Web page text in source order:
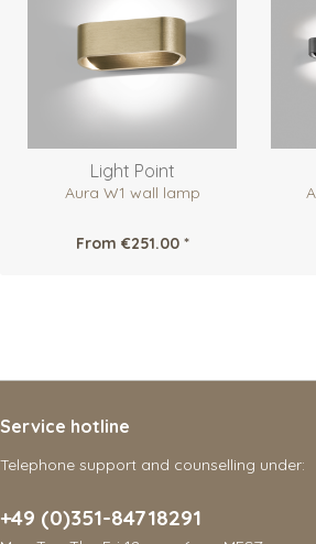
Light Point
Aura W1 wall lamp
From €251.00 *
Service hotline
Telephone support and counselling under:
+49 (0)351-84718291